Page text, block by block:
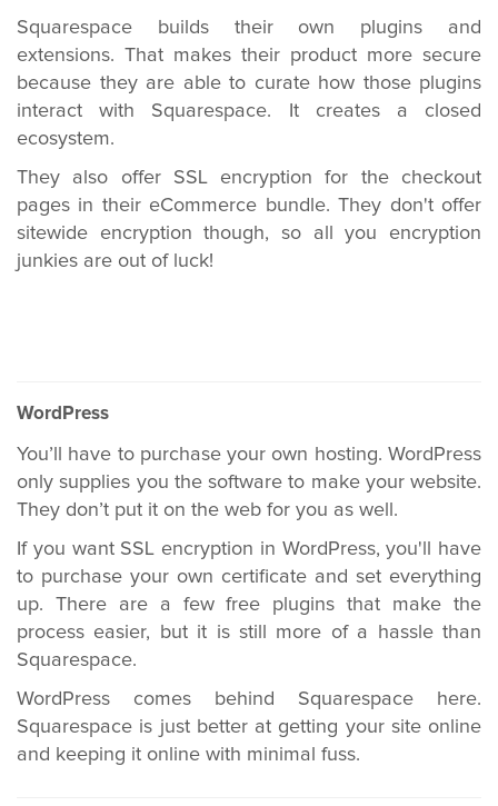
Squarespace builds their own plugins and
extensions. That makes their product more secure
because they are able to curate how those plugins
interact with Squarespace. It creates a closed
ecosystem.
They also offer SSL encryption for the checkout
pages in their eCommerce bundle. They don't offer
sitewide encryption though, so all you encryption
junkies are out of luck!
WordPress
You’ll have to purchase your own hosting. WordPress
only supplies you the software to make your website.
They don’t put it on the web for you as well.
If you want SSL encryption in WordPress, you'll have
to purchase your own certificate and set everything
up. There are a few free plugins that make the
process easier, but it is still more of a hassle than
Squarespace.
WordPress comes behind Squarespace here.
Squarespace is just better at getting your site online
and keeping it online with minimal fuss.